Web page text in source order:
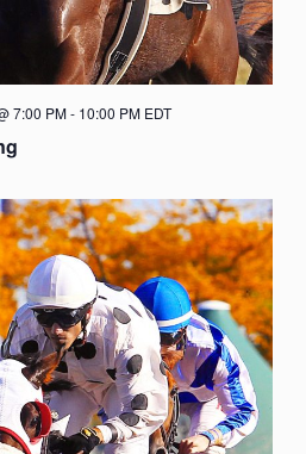
7:00 PM- 10:00 PM EDT